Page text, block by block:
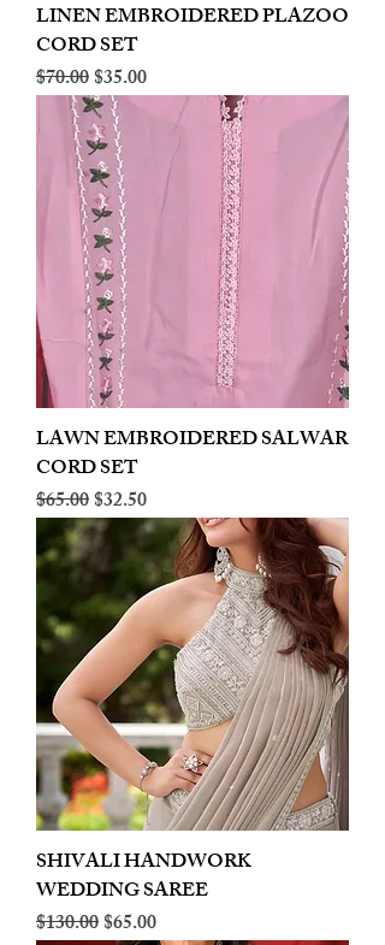
LINEN EMBROIDERED PLAZOO
CORD SET
Regular Price
$70.00Sale Price
$35.00
LAWN EMBROIDERED SALWAR
CORD SET
Regular Price
$65.00Sale Price
$32.50
SHIVALI HANDWORK
WEDDING SAREE
Regular Price
$130.00Sale Price
$65.00